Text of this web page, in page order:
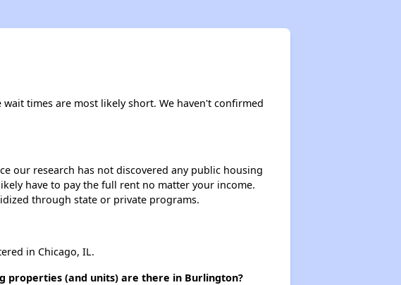
times are most likely short. We haven't confirmed
our research has not discovered any public housing
have to pay the full rent no matter your income.
through state or private programs.
in Chicago, IL.
properties (and units) are there in Burlington?